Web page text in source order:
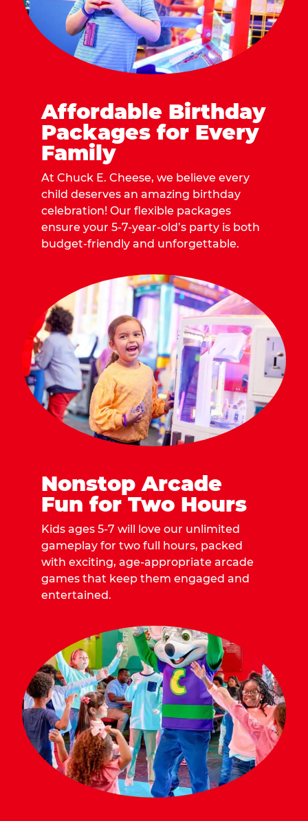
Affordable Birthday
Packages for Every
Family
At Chuck E. Cheese, we believe every
child deserves an amazing birthday
celebration! Our flexible packages
ensure your 5-7-year-old’s party is both
budget-friendly and unforgettable.
Nonstop Arcade
Fun for Two Hours
Kids ages 5-7 will love our unlimited
gameplay for two full hours, packed
with exciting, age-appropriate arcade
games that keep them engaged and
entertained.